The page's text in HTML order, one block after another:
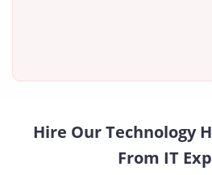
Hire Our Technology
From IT